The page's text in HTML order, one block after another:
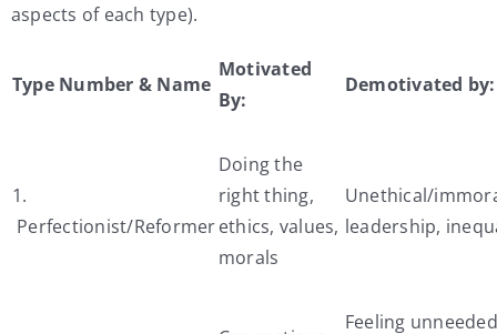
aspects of each type).
Type Number & Name
Motivated
By:
Demotivated by:
1.
Perfectionist/Reformer
Doing the
right thing,
ethics, values,
morals
Unethical/
leadership,
Feeling